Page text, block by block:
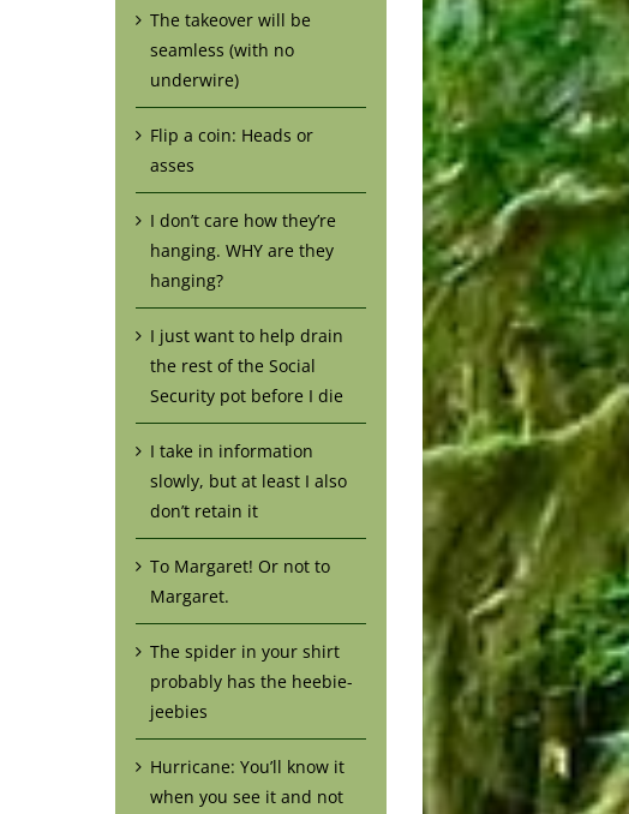
The takeover will be
seamless (with no
underwire)
Flip a coin: Heads or
asses
I don’t care how they’re
hanging. WHY are they
hanging?
I just want to help drain
the rest of the Social
Security pot before I die
I take in information
slowly, but at least I also
don’t retain it
To Margaret! Or not to
Margaret.
The spider in your shirt
probably has the heebie-
jeebies
Hurricane: You’ll know it
when you see it and not